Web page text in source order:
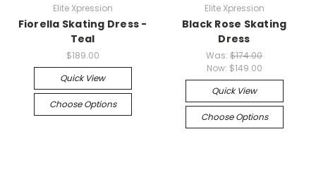
Elite Xpression
Fiorella Skating Dress -
Teal
$189.00
Quick View
Choose Options
Elite Xpression
Black Rose Skating
Dress
Was: $174.00
Now: $149.00
Quick View
Choose Options